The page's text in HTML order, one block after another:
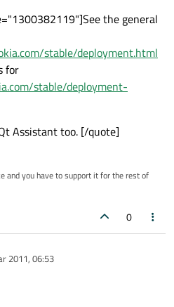
the general
stable/deployment.html
for
stable/deployment-
Assistant too. [/quote]
and you have to support it for the rest of
0
2011, 06:53